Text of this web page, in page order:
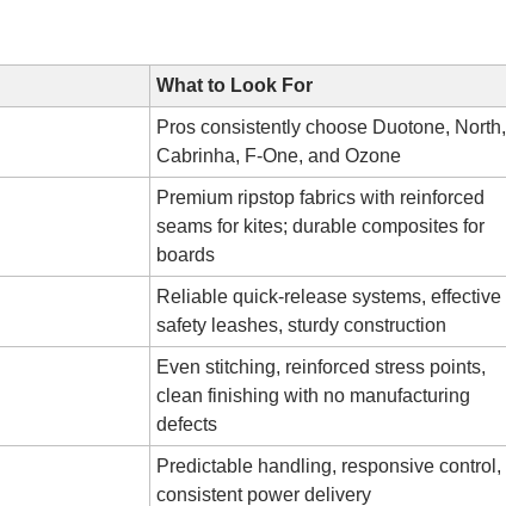
What to Look For
Pros consistently choose Duotone, North,
Cabrinha, F-One, and Ozone
Premium ripstop fabrics with reinforced
seams for kites; durable composites for
boards
Reliable quick-release systems, effective
safety leashes, sturdy construction
Even stitching, reinforced stress points,
clean finishing with no manufacturing
defects
Predictable handling, responsive control,
consistent power delivery